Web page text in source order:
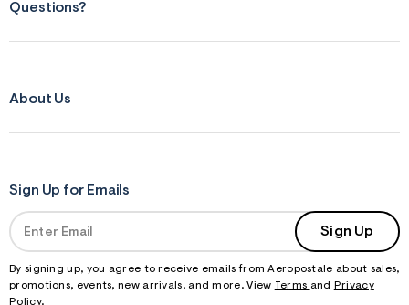
Questions?
About Us
Sign Up for Emails
Sign Up
By signing up, you agree to receive emails from Aeropostale about sales,
promotions, events, new arrivals, and more. View Terms and
Privacy
Policy.